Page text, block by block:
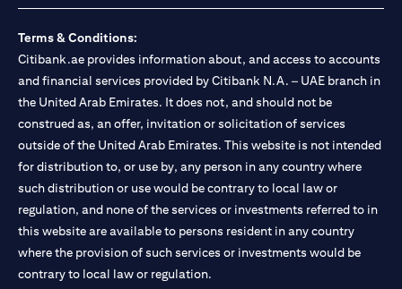
Terms & Conditions:
Citibank.ae provides information about, and access to accounts
and financial services provided by Citibank N.A. – UAE branch in
the United Arab Emirates. It does not, and should not be
construed as, an offer, invitation or solicitation of services
outside of the United Arab Emirates. This website is not intended
for distribution to, or use by, any person in any country where
such distribution or use would be contrary to local law or
regulation, and none of the services or investments referred to in
this website are available to persons resident in any country
where the provision of such services or investments would be
contrary to local law or regulation.